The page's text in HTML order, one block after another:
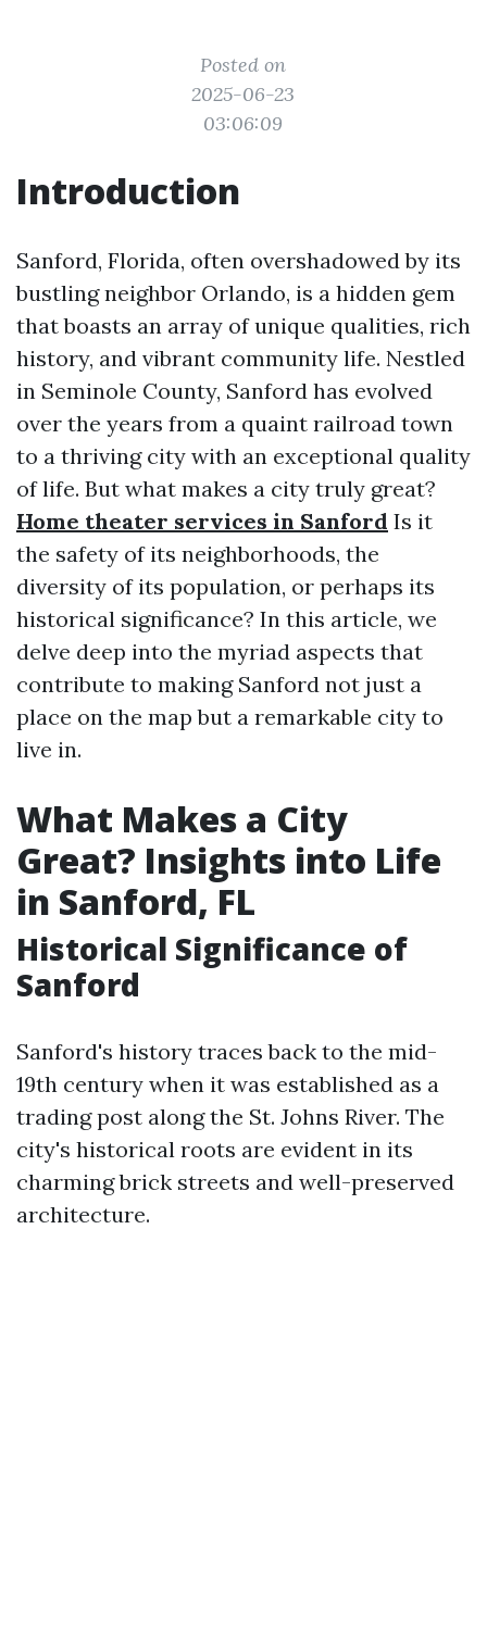
Posted on
2025-06-23
03:06:09
Introduction
Sanford, Florida, often overshadowed by its
bustling neighbor Orlando, is a hidden gem
that boasts an array of unique qualities, rich
history, and vibrant community life. Nestled
in Seminole County, Sanford has evolved
over the years from a quaint railroad town
to a thriving city with an exceptional quality
of life. But what makes a city truly great?
Home theater services in Sanford Is it
the safety of its neighborhoods, the
diversity of its population, or perhaps its
historical significance? In this article, we
delve deep into the myriad aspects that
contribute to making Sanford not just a
place on the map but a remarkable city to
live in.
What Makes a City
Great? Insights into Life
in Sanford, FL
Historical Significance of
Sanford
Sanford's history traces back to the mid-
19th century when it was established as a
trading post along the St. Johns River. The
city's historical roots are evident in its
charming brick streets and well-preserved
architecture.